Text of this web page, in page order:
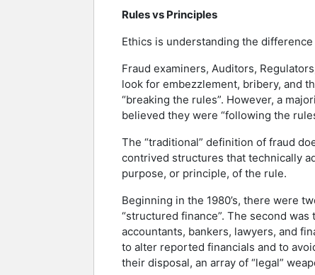
Rules vs Principles
Ethics is understanding the
Fraud examiners, Auditors,
look for embezzlement, bribery, and
“breaking the rules”. However, a
believed they were “following the
The “traditional” definition of fraud
contrived structures that technically
purpose, or principle, of the rule.
Beginning in the 1980’s, there were
“structured finance”. The second
accountants, bankers, lawyers, and
to alter reported financials and to
their disposal, an array of “legal”